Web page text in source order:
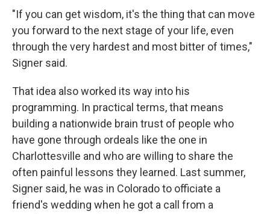
"If you can get wisdom, it's the thing that can move
you forward to the next stage of your life, even
through the very hardest and most bitter of times,"
Signer said.
That idea also worked its way into his
programming. In practical terms, that means
building a nationwide brain trust of people who
have gone through ordeals like the one in
Charlottesville and who are willing to share the
often painful lessons they learned. Last summer,
Signer said, he was in Colorado to officiate a
friend's wedding when he got a call from a